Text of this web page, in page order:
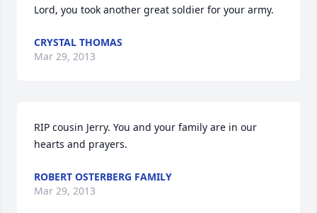
Lord, you took another great soldier for your army.
CRYSTAL THOMAS
Mar 29, 2013
RIP cousin Jerry. You and your family are in our
hearts and prayers.
ROBERT OSTERBERG FAMILY
Mar 29, 2013